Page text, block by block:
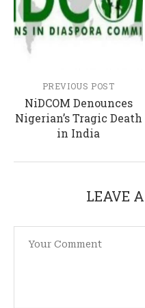
PREVIOUS POST
NiDCOM Denounces
Nigerian’s Tragic Death
in India
LEAVE